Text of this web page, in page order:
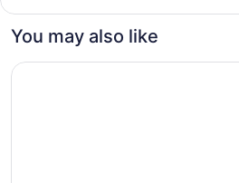
Unit
May
Studio
Bed,
You may also like
Mauna Lani, Auberge Collection